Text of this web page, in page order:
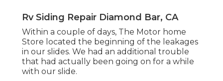
Rv Siding Repair Diamond Bar, CA
Within a couple of days, The Motor home
Store located the beginning of the leakages
in our slides. We had an additional trouble
that had actually been going on for a while
with our slide.